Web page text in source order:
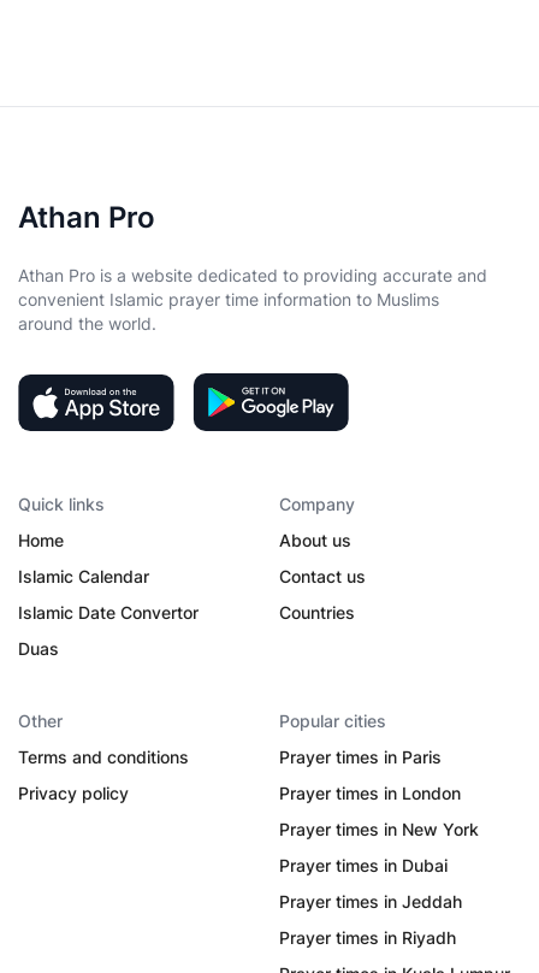
Athan Pro
Athan Pro is a website dedicated to providing accurate and
convenient Islamic prayer time information to Muslims
around the world.
Quick links
Home
Islamic Calendar
Islamic Date Convertor
Duas
Company
About us
Contact us
Countries
Other
Terms and conditions
Privacy policy
Popular cities
Prayer times in Paris
Prayer times in London
Prayer times in New York
Prayer times in Dubai
Prayer times in Jeddah
Prayer times in Riyadh